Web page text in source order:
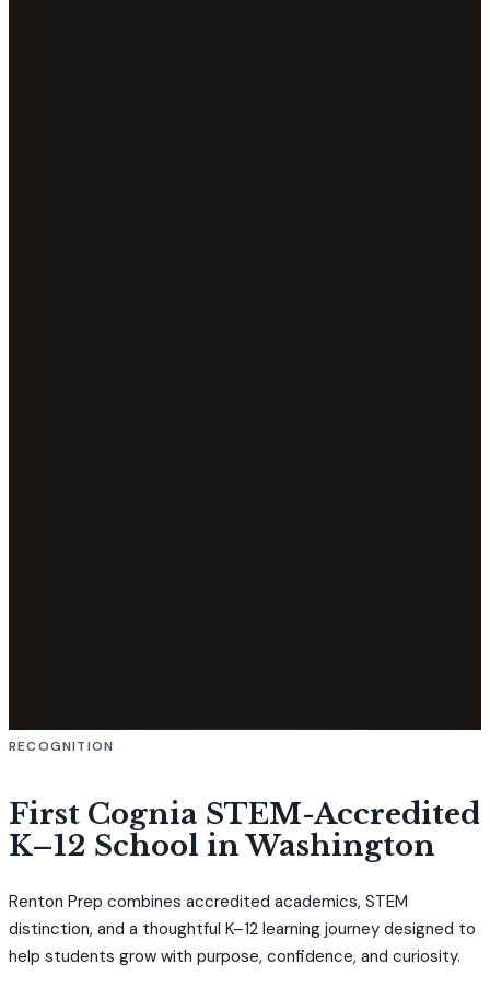
RECOGNITION
First Cognia STEM-Accredited
K–12 School in Washington
Renton Prep combines accredited academics, STEM
distinction, and a thoughtful K–12 learning journey designed to
help students grow with purpose, confidence, and curiosity.